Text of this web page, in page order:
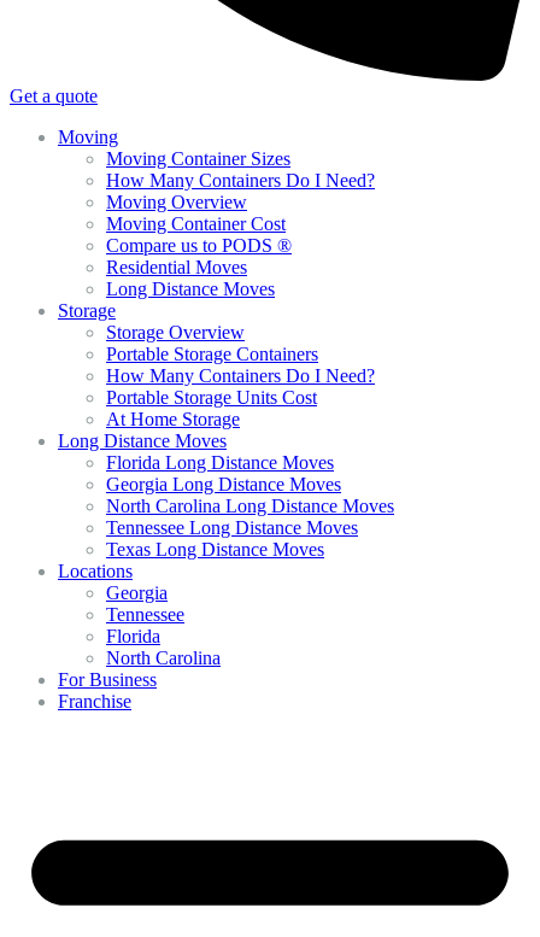
Get a quote
Moving
Moving Container Sizes
How Many Containers Do I Need?
Moving Overview
Moving Container Cost
Compare us to PODS ®
Residential Moves
Long Distance Moves
Storage
Storage Overview
Portable Storage Containers
How Many Containers Do I Need?
Portable Storage Units Cost
At Home Storage
Long Distance Moves
Florida Long Distance Moves
Georgia Long Distance Moves
North Carolina Long Distance Moves
Tennessee Long Distance Moves
Texas Long Distance Moves
Locations
Georgia
Tennessee
Florida
North Carolina
For Business
Franchise